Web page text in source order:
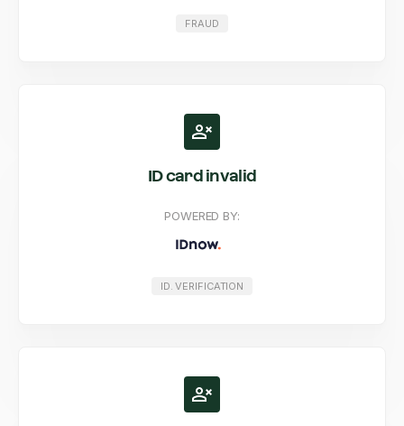
FRAUD
ID card invalid
POWERED BY:
ID. VERIFICATION